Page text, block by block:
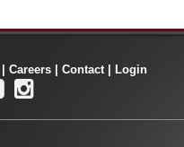
Careers Contact| Login
